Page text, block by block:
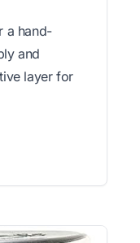
a hand-
and
layer for